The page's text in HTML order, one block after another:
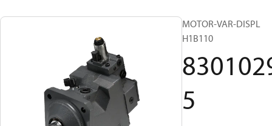
MOTOR-VAR-DISPL
H1B110
5